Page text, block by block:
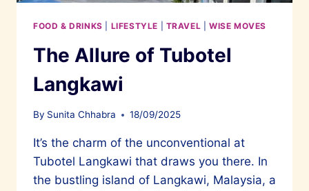
FOOD & DRINKS LIFESTYLE TRAVEL |WISE MOVES
The Allure of Tubotel
Langkawi
By Sunita Chhabra 18/09/2025
It’s the charm of the unconventional at
Tubotel Langkawi that draws you there. In
the bustling island of Langkawi, Malaysia, a